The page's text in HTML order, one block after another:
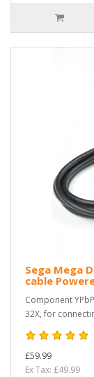
Sega Mega
cable
Component
32X, for
£59.99
Ex Tax: £49.99